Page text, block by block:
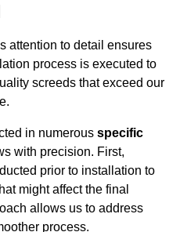
attention to detail ensures
process is executed to
screeds that exceed our
in numerous specific
with precision. First,
prior to installation to
might affect the final
allows us to address
process.